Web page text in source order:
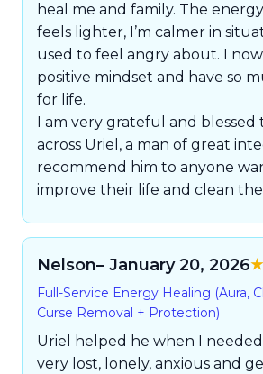
heal me and family. The
feels lighter, I’m calmer in
used to feel angry about. I
positive mindset and have so
for life.
I am very grateful and blessed
across Uriel, a man of great
recommend him to anyone
improve their life and clean
Nelson– January 20, 2026
5
Full-Service Energy Healing (Aura,
Curse Removal + Protection)
Uriel helped he when I
very lost, lonely, anxious and